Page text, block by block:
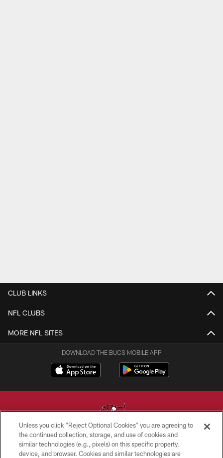
CLUB LINKS
NFL CLUBS
MORE NFL SITES
DOWNLOAD THE BUCS MOBILE APP
© TAMPA BAY BUCCANEERS. ALL RIGHTS RESERVED
Unless you click “Reject Optional Cookies” you are agreeing to
the continued collection, storage, and use of cookies and
similar technologies (e.g., pixels) on this specific property,
device, and browser. Cookies and similar technologies are